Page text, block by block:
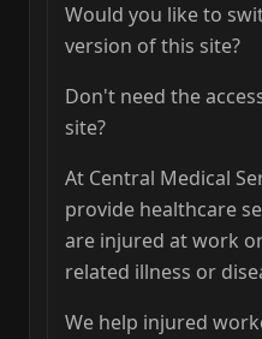
Would you like to
version of this site?
Don't need the
site?
At Central Medical
provide healthcare
are injured at work
related illness or
We help injured